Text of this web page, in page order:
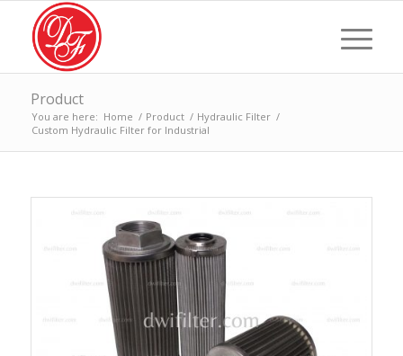
Product
You are here: Home / Product / Hydraulic Filter /
Custom Hydraulic Filter for Industrial